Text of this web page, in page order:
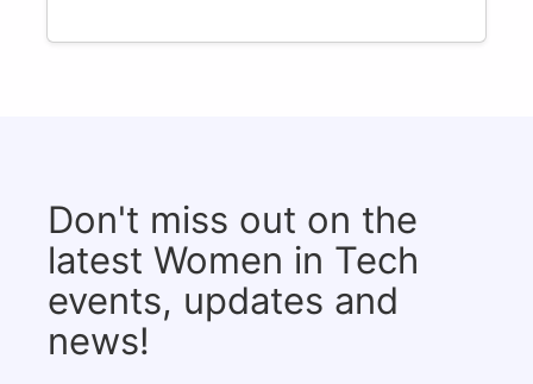
Don't miss out on the
latest Women in Tech
events, updates and
news!